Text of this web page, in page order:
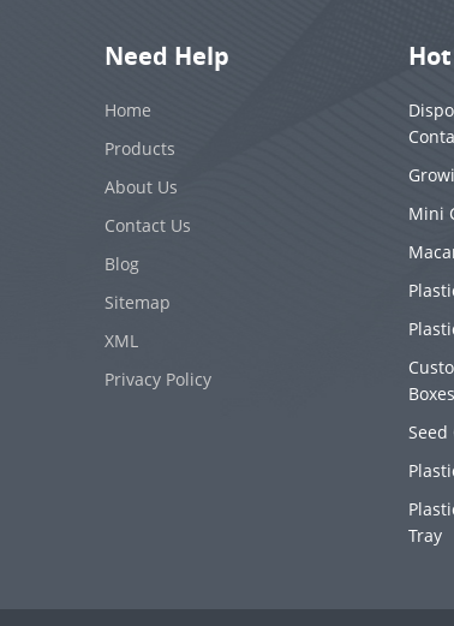
Need Help
Home
Products
About Us
Contact Us
Blog
Sitemap
XML
Privacy Policy
Mini
Boxes
Seed
Tray